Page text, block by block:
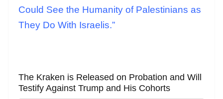
Could See the Humanity of Palestinians as
They Do With Israelis.”
The Kraken is Released on Probation and Will
Testify Against Trump and His Cohorts